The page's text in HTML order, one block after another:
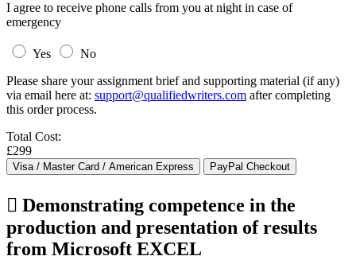
I agree to receive phone calls from you at night in case of
emergency
Yes
No
Please share your assignment brief and supporting material (if any)
via email here at: support@qualifiedwriters.com after completing
this order process.
Total Cost:
£299
 Demonstrating competence in the
production and presentation of results
from Microsoft EXCEL